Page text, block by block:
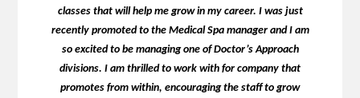
classes that will help me grow in my career. I was just
recently promoted to the Medical Spa manager and I am
so excited to be managing one of Doctor’s Approach
divisions. I am thrilled to work with for company that
promotes from within, encouraging the staff to grow